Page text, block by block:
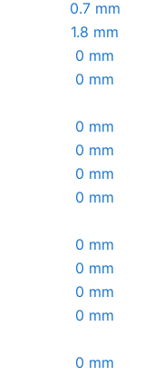
0.7 mm
1.8 mm
0 mm
0 mm
0 mm
0 mm
0 mm
0 mm
0 mm
0 mm
0 mm
0 mm
0 mm